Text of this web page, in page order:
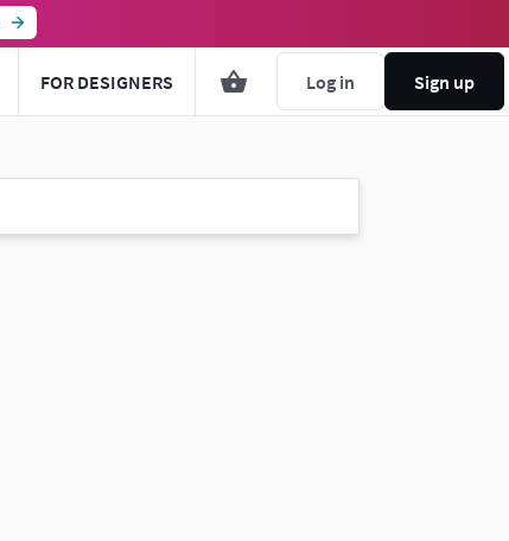
FOR DESIGNERS Log in Sign up